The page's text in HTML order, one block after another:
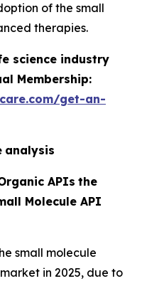
of the small
therapies.
science industry
Membership:
get-an-
analysis
APIs the
Molecule API
small molecule
in 2025, due to